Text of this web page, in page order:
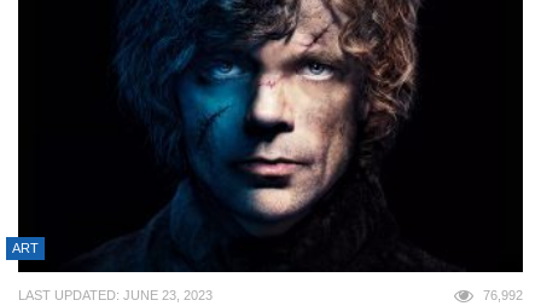
ART
LAST UPDATED: JUNE 23, 2023 76,992